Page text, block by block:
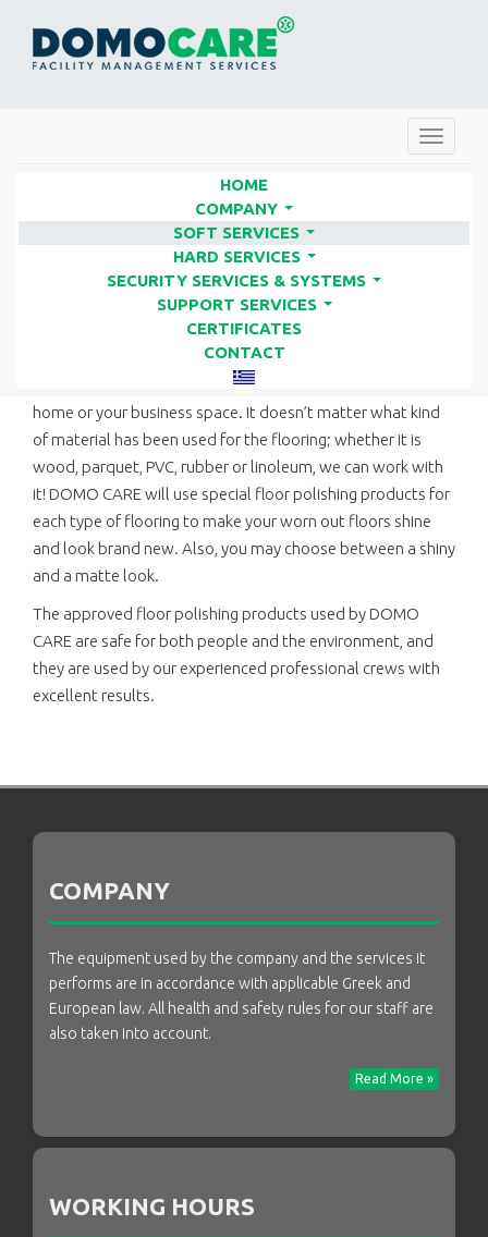
FLOOR POLISHING | FACILITY
SERVICES COMPANIES - DOMO
DOMO CARE can take care of all kinds of floors in your
home or your business space. It doesn’t matter what kind
of material has been used for the flooring; whether it is
wood, parquet, PVC, rubber or linoleum, we can work with
it! DOMO CARE will use special floor polishing products for
each type of flooring to make your worn out floors shine
and look brand new. Also, you may choose between a shiny
and a matte look.
The approved floor polishing products used by DOMO
CARE are safe for both people and the environment, and
they are used by our experienced professional crews with
excellent results.
Toggle
HOME
COMPANY
...
SOFT SERVICES
...
HARD SERVICES
SECURITY SERVICES & SYSTEMS
SUPPORT SERVICES
CERTIFICATES
CONTACT
COMPANY
The equipment used by the company and the services it
performs are in accordance with applicable Greek and
European law. All health and safety rules for our staff are
also taken into account.
Read More »
WORKING HOURS